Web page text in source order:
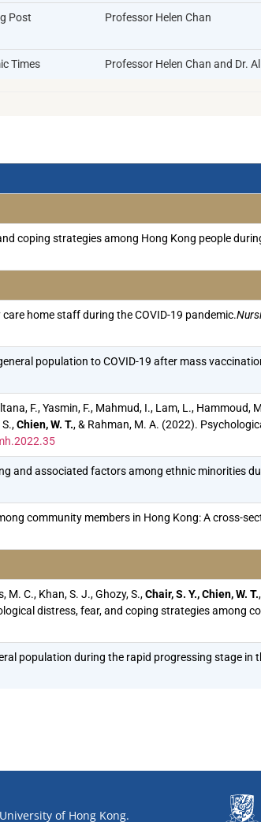
Post Professor Helen Chan​
Times Professor Helen Chan​ and Dr.
coping strategies among Hong Kong people
home staff during the COVID-19 pandemic.
population to COVID-19 after mass
F., Yasmin, F., Mahmud, I., Lam, L., Hammoud,
Chien, W. T., & Rahman, M. A. (2022).
and associated factors among ethnic minorities
community members in Hong Kong: A cross-
M. C., Khan, S. J., Ghozy, S.,Chair, S. Y., Chien, W. T.
distress, fear, and coping strategies among
population during the rapid progressing stage
of Hong Kong.